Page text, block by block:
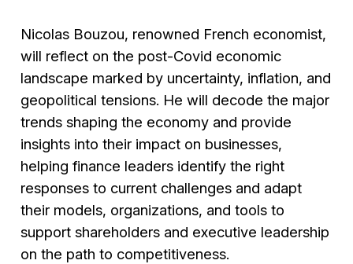
Nicolas Bouzou, renowned French economist,
will reflect on the post-Covid economic
landscape marked by uncertainty, inflation, and
geopolitical tensions. He will decode the major
trends shaping the economy and provide
insights into their impact on businesses,
helping finance leaders identify the right
responses to current challenges and adapt
their models, organizations, and tools to
support shareholders and executive leadership
on the path to competitiveness.